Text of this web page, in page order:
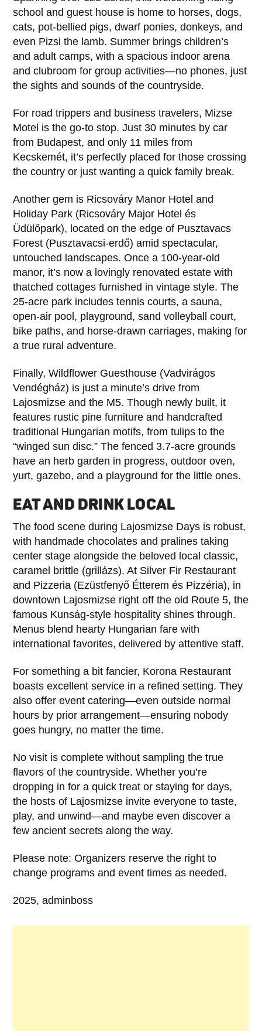
school and guest house is home to horses, dogs,
cats, pot-bellied pigs, dwarf ponies, donkeys, and
even Pizsi the lamb. Summer brings children’s
and adult camps, with a spacious indoor arena
and clubroom for group activities—no phones, just
the sights and sounds of the countryside.
For road trippers and business travelers, Mizse
Motel is the go-to stop. Just 30 minutes by car
from Budapest, and only 11 miles from
Kecskemét, it’s perfectly placed for those crossing
the country or just wanting a quick family break.
Another gem is Ricsováry Manor Hotel and
Holiday Park (Ricsováry Major Hotel és
Üdülőpark), located on the edge of Pusztavacs
Forest (Pusztavacsi-erdő) amid spectacular,
untouched landscapes. Once a 100-year-old
manor, it’s now a lovingly renovated estate with
thatched cottages furnished in vintage style. The
25-acre park includes tennis courts, a sauna,
open-air pool, playground, sand volleyball court,
bike paths, and horse-drawn carriages, making for
a true rural adventure.
Finally, Wildflower Guesthouse (Vadvirágos
Vendégház) is just a minute’s drive from
Lajosmizse and the M5. Though newly built, it
features rustic pine furniture and handcrafted
traditional Hungarian motifs, from tulips to the
“winged sun disc.” The fenced 3.7-acre grounds
have an herb garden in progress, outdoor oven,
yurt, gazebo, and a playground for the little ones.
EAT AND DRINK LOCAL
The food scene during Lajosmizse Days is robust,
with handmade chocolates and pralines taking
center stage alongside the beloved local classic,
caramel brittle (grillázs). At Silver Fir Restaurant
and Pizzeria (Ezüstfenyő Étterem és Pizzéria), in
downtown Lajosmizse right off the old Route 5, the
famous Kunság-style hospitality shines through.
Menus blend hearty Hungarian fare with
international favorites, delivered by attentive staff.
For something a bit fancier, Korona Restaurant
boasts excellent service in a refined setting. They
also offer event catering—even outside normal
hours by prior arrangement—ensuring nobody
goes hungry, no matter the time.
No visit is complete without sampling the true
flavors of the countryside. Whether you’re
dropping in for a quick treat or staying for days,
the hosts of Lajosmizse invite everyone to taste,
play, and unwind—and maybe even discover a
few ancient secrets along the way.
Please note: Organizers reserve the right to
change programs and event times as needed.
2025, adminboss